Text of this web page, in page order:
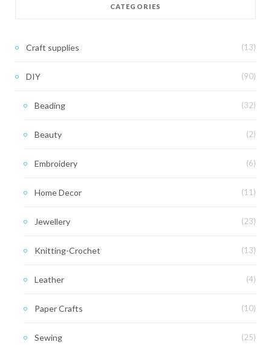
CATEGORIES
Craft supplies (13)
DIY (90)
Beading (32)
Beauty (2)
Embroidery (6)
Home Decor (11)
Jewellery (23)
Knitting-Crochet (13)
Leather (4)
Paper Crafts (10)
Sewing (25)